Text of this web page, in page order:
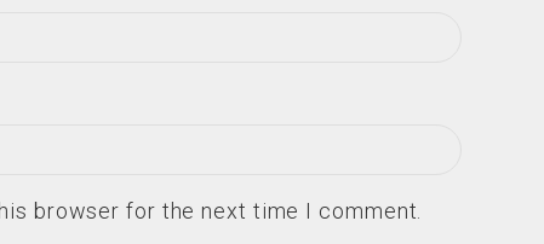
browser for the next time I comment.